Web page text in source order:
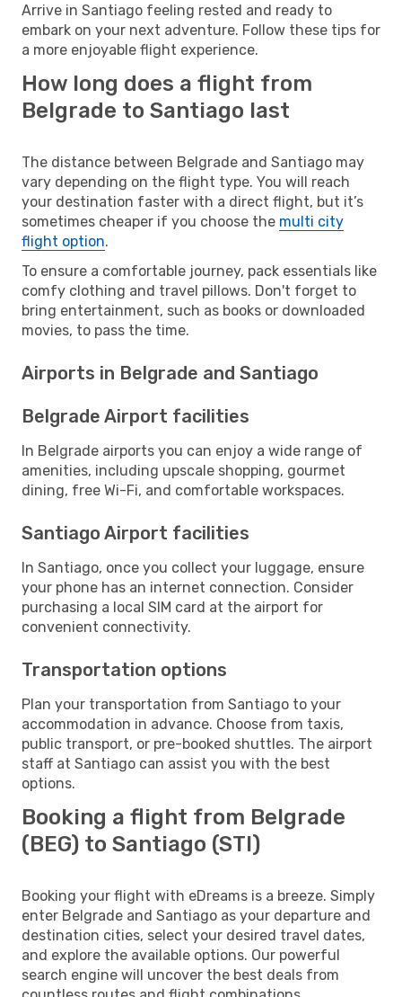
Arrive in Santiago feeling rested and ready to
embark on your next adventure. Follow these tips for
a more enjoyable flight experience.
How long does a flight from
Belgrade to Santiago last
The distance between Belgrade and Santiago may
vary depending on the flight type. You will reach
your destination faster with a direct flight, but it’s
sometimes cheaper if you choose the multi city
flight option.
To ensure a comfortable journey, pack essentials like
comfy clothing and travel pillows. Don't forget to
bring entertainment, such as books or downloaded
movies, to pass the time.
Airports in Belgrade and Santiago
Belgrade Airport facilities
In Belgrade airports you can enjoy a wide range of
amenities, including upscale shopping, gourmet
dining, free Wi-Fi, and comfortable workspaces.
Santiago Airport facilities
In Santiago, once you collect your luggage, ensure
your phone has an internet connection. Consider
purchasing a local SIM card at the airport for
convenient connectivity.
Transportation options
Plan your transportation from Santiago to your
accommodation in advance. Choose from taxis,
public transport, or pre-booked shuttles. The airport
staff at Santiago can assist you with the best
options.
Booking a flight from Belgrade
(BEG) to Santiago (STI)
Booking your flight with eDreams is a breeze. Simply
enter Belgrade and Santiago as your departure and
destination cities, select your desired travel dates,
and explore the available options. Our powerful
search engine will uncover the best deals from